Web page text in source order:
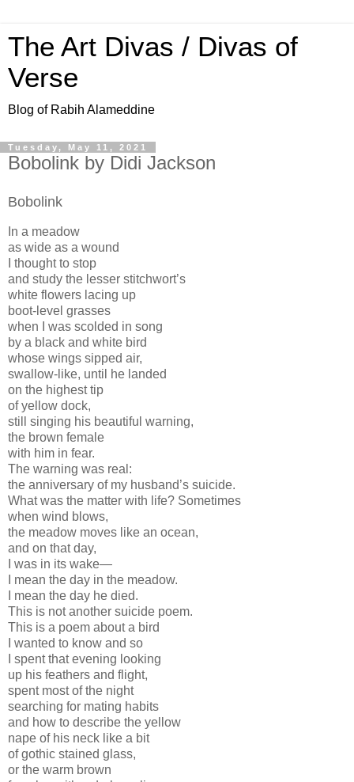
The Art Divas / Divas of
Verse
Blog of Rabih Alameddine
Tuesday, May 11, 2021
Bobolink by Didi Jackson
Bobolink
In a meadow
as wide as a wound
I thought to stop
and study the lesser stitchwort’s
white flowers lacing up
boot-level grasses
when I was scolded in song
by a black and white bird
whose wings sipped air,
swallow-like, until he landed
on the highest tip
of yellow dock,
still singing his beautiful warning,
the brown female
with him in fear.
The warning was real:
the anniversary of my husband’s suicide.
What was the matter with life? Sometimes
when wind blows,
the meadow moves like an ocean,
and on that day,
I was in its wake—
I mean the day in the meadow.
I mean the day he died.
This is not another suicide poem.
This is a poem about a bird
I wanted to know and so
I spent that evening looking
up his feathers and flight,
spent most of the night
searching for mating habits
and how to describe the yellow
nape of his neck like a bit
of gothic stained glass,
or the warm brown